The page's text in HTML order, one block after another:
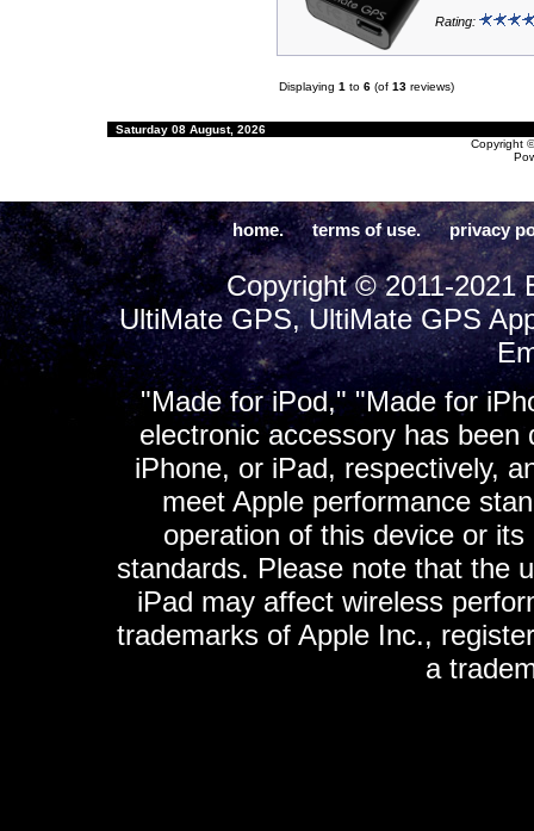
Rating:
Displaying 1 to 6 (of 13 reviews)
Saturday 08 August, 2026
Copyright
home. terms of use. privacy
Copyright © 2011-2021
UltiMate GPS, UltiMate GPS
"Made for iPod," "Made for
electronic accessory has
iPhone, or iPad, respectively,
meet Apple performance
operation of this device or
standards. Please note that the
iPad may affect wireless
trademarks of Apple Inc.,
a